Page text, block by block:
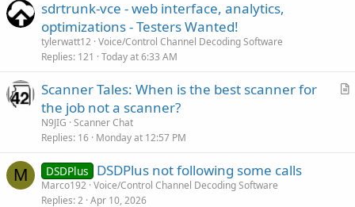
sdrtrunk-vce - web interface, analytics,
optimizations - Testers Wanted!
tylerwatt12 Voice/Control Channel Decoding Software
Replies 121 Today at 6:33 AM
A
Scanner Tales: When is the best scanner for
the job not a scanner?
N9JIG Scanner Chat
Replies 16 Monday at 12:57 PM
M DSDPlus DSDPlus not following some calls
Marco192 Voice/Control Channel Decoding Software
Replies 2 Apr 10, 2026